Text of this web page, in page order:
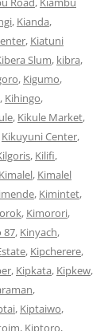
, Kianda,
, Kiatuni
Slum, kibra,
, Kigumo,
, Kihingo,
, Kikule Market,
Kikuyuni Center,
, Kilifi,
Kimalel, Kimalel
, Kimintet,
, Kimorori,
87, Kinyach,
, Kipcherere,
, Kipkata, Kipkew,
,
, Kiptaiwo,
, Kiptoro,